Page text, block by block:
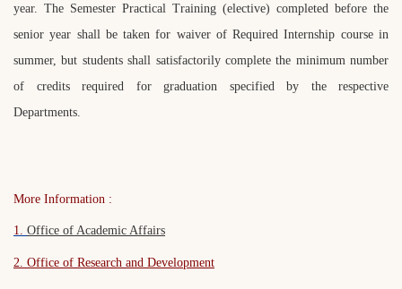
year. The Semester Practical Training (elective) completed before the
senior year shall be taken for waiver of Required Internship course in
summer, but students shall satisfactorily complete the minimum number
of credits required for graduation specified by the respective
Departments.
More Information :
1. Office of Academic Affairs
2. Office of Research and Development